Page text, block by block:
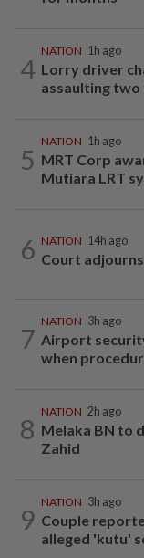
4
NATION 1h ago
Lorry driver
assaulting two
5
NATION 1h ago
MRT Corp
Mutiara LRT
6 NATION 14h ago
Court
7
NATION 3h ago
Airport
when
8
NATION 2h ago
Melaka BN to
Zahid
9
NATION 3h ago
Couple
alleged 'kutu'